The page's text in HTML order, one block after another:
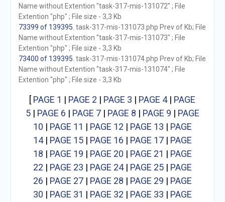
Name without Extention "task-317-mis-131072" ; File
Extention "php" ; File size - 3,3 Kb
73399 of 139395 . task-317-mis-131073.php Prev of Kb; File
Name without Extention "task-317-mis-131073" ; File
Extention "php" ; File size - 3,3 Kb
73400 of 139395 . task-317-mis-131074.php Prev of Kb; File
Name without Extention "task-317-mis-131074" ; File
Extention "php" ; File size - 3,3 Kb
[ PAGE 1 | PAGE 2 | PAGE 3 | PAGE 4| PAGE
5| PAGE 6 | PAGE 7| PAGE 8 | PAGE 9 | PAGE
10 | PAGE 11 | PAGE 12 | PAGE 13 | PAGE
14| PAGE 15| PAGE 16 | PAGE 17| PAGE
18 | PAGE 19 | PAGE 20 | PAGE 21 | PAGE
22 | PAGE 23 | PAGE 24| PAGE 25| PAGE
26 | PAGE 27| PAGE 28 | PAGE 29 | PAGE
30 | PAGE 31 | PAGE 32 | PAGE 33 | PAGE